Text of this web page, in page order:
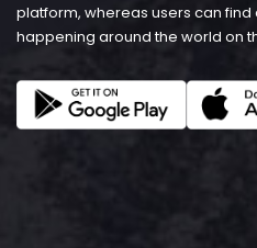
platform, whereas users can find
happening around the world on